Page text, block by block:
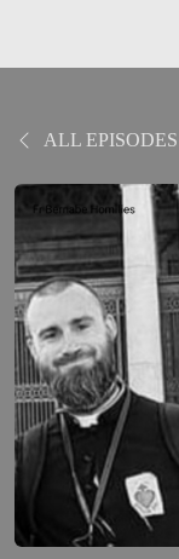
ALL EPISODES